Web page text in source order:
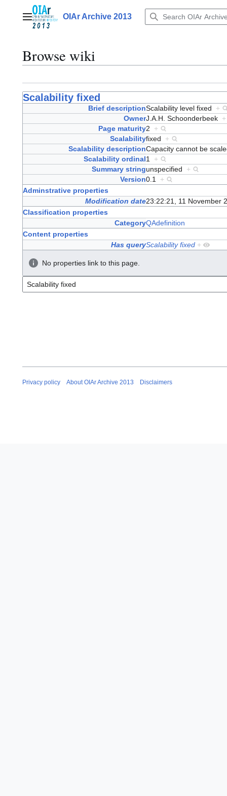
contentMain menuOIAr Archive 2013
Browse wiki
Scalability fixed
Brief descriptionScalability level fixed +
OwnerJ.A.H. Schoonderbeek +
Page maturity2 +
Scalabilityfixed +
Scalability descriptionCapacity cannot be
Scalability ordinal1 +
Summary stringunspecified +
Version0.1 +
Adminstrative properties
Modification date23:22:21, 11 November
Classification properties
CategoryQAdefinition
Content properties
Has queryScalability fixed +
No properties link to this page.
Privacy policy About OIAr Archive 2013 Disclaimers